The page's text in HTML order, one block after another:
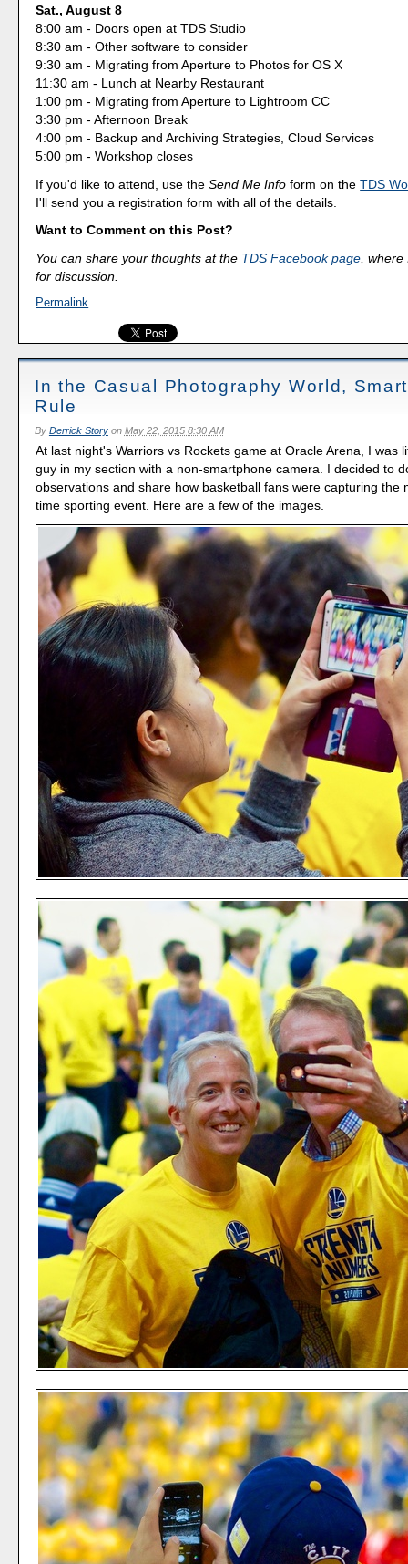
Sat., August 8
8:00 am - Doors open at TDS Studio
8:30 am - Other software to consider
9:30 am - Migrating from Aperture to Photos for OS X
11:30 am - Lunch at Nearby Restaurant
1:00 pm - Migrating from Aperture to Lightroom CC
3:30 pm - Afternoon Break
4:00 pm - Backup and Archiving Strategies, Cloud Services
5:00 pm - Workshop closes
If you'd like to attend, use theSend Me Info form on theTDS
I'll send you a registration form with all of the details.
Want to Comment on this Post?
You can share your thoughts at the TDS Facebook page ,
for discussion.
Permalink
In the Casual Photography World,
Rule
By Derrick Storyon May 22, 2015 8:30 AM
At last night's Warriors vs Rockets game at Oracle Arena, I was
guy in my section with a non-smartphone camera. I decided to
observations and share how basketball fans were capturing the
time sporting event. Here are a few of the images.